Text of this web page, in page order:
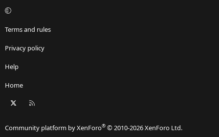
Terms and rules
Privacy policy
Help
Home
Community platform by XenForo® © 2010-2026 XenForo Ltd.